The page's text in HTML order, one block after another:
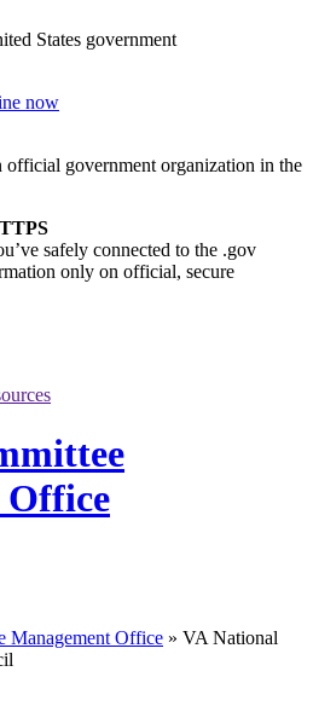
States government
now
official government organization in the
safely connected to the .gov
only on official, secure
Office
Management Office » VA National